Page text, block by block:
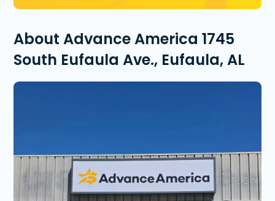
About Advance America 1745
South Eufaula Ave., Eufaula, AL